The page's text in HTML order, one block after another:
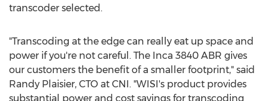
transcoder selected.
"Transcoding at the edge can really eat up space and
power if you're not careful. The Inca 3840 ABR gives
our customers the benefit of a smaller footprint," said
Randy Plaisier, CTO at CNI. "WISI's product provides
substantial power and cost savings for transcoding